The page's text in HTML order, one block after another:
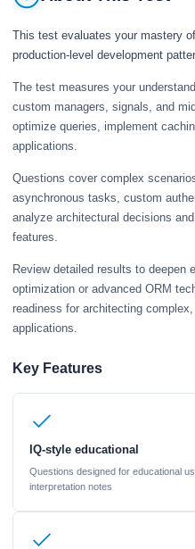
This test evaluates your mastery
production-level development
The test measures your
custom managers, signals, and
optimize queries, implement
applications.
Questions cover complex
asynchronous tasks, custom
analyze architectural decisions
features.
Review detailed results to deepen
optimization or advanced ORM
readiness for architecting
applications.
Key Features
IQ-style educational
Questions designed for educational
interpretation notes